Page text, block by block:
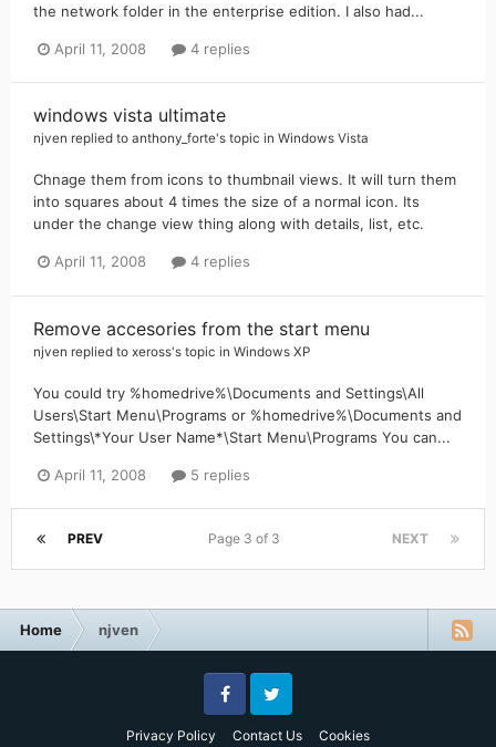
the network folder in the enterprise edition. I also had...
April 11, 2008 4 replies
windows vista ultimate
njven replied to anthony_forte's topic in Windows Vista
Chnage them from icons to thumbnail views. It will turn them
into squares about 4 times the size of a normal icon. Its
under the change view thing along with details, list, etc.
April 11, 2008 4 replies
Remove accesories from the start menu
njven replied to xeross's topic in Windows XP
You could try %homedrive%\Documents and Settings\All
Users\Start Menu\Programs or %homedrive%\Documents and
Settings\*Your User Name*\Start Menu\Programs You can...
April 11, 2008 5 replies
PREV NEXT
Page 3 of 3
Home njven
Privacy Policy Contact Us Cookies
FacebookTwitter